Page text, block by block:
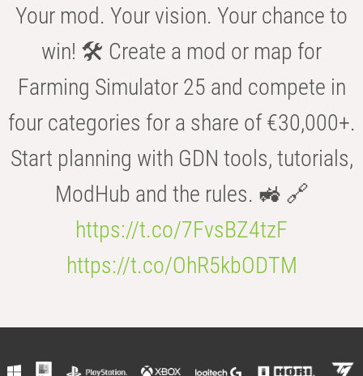
Your mod. Your vision. Your chance to
win! 🛠️ Create a mod or map for
Farming Simulator 25 and compete in
four categories for a share of €30,000+.
Start planning with GDN tools, tutorials,
ModHub and the rules. 🚜 🔗
https://t.co/7FvsBZ4tzF
https://t.co/OhR5kbODTM